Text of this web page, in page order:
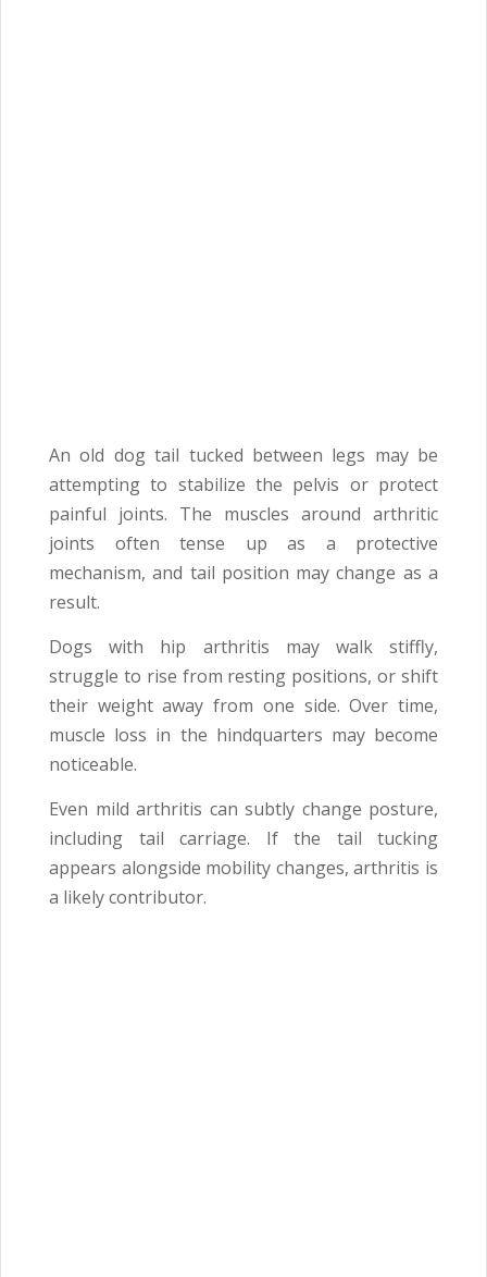
An old dog tail tucked between legs may be
attempting to stabilize the pelvis or protect
painful joints. The muscles around arthritic
joints often tense up as a protective
mechanism, and tail position may change as a
result.
Dogs with hip arthritis may walk stiffly,
struggle to rise from resting positions, or shift
their weight away from one side. Over time,
muscle loss in the hindquarters may become
noticeable.
Even mild arthritis can subtly change posture,
including tail carriage. If the tail tucking
appears alongside mobility changes, arthritis is
a likely contributor.